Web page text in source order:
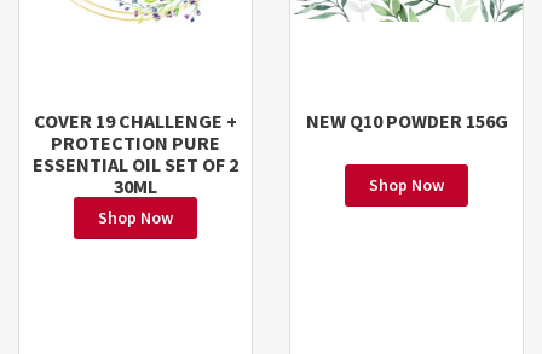
COVER 19 CHALLENGE +
PROTECTION PURE
ESSENTIAL OIL SET OF 2
30ML
Shop Now
NEW Q10 POWDER 156G
Shop Now